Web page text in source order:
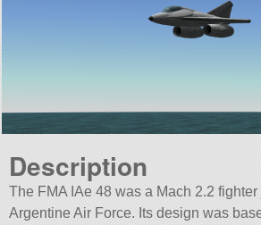
Description
The FMA IAe 48 was a Mach 2.2
Argentine Air Force. Its design was